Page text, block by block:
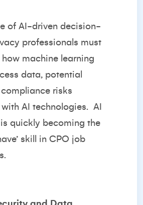
of AI-driven decision-
professionals must
machine learning
data, potential
risks
AI technologies. AI
quickly becoming the
skill in CPO job